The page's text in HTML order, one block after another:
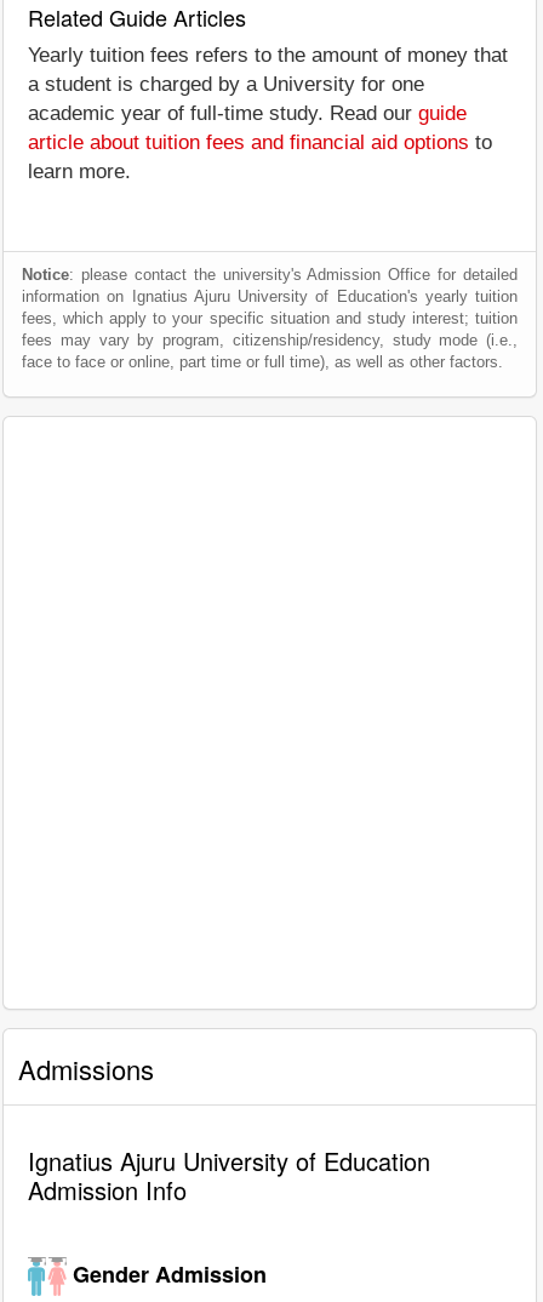
Related Guide Articles
Yearly tuition fees refers to the amount of money that
a student is charged by a University for one
academic year of full-time study. Read our guide
article about tuition fees and financial aid options to
learn more.
Notice: please contact the university's Admission Office for detailed
information on Ignatius Ajuru University of Education's yearly tuition
fees, which apply to your specific situation and study interest; tuition
fees may vary by program, citizenship/residency, study mode (i.e.,
face to face or online, part time or full time), as well as other factors.
Admissions
Ignatius Ajuru University of Education
Admission Info
Gender Admission